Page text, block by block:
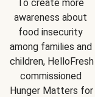
To create more
awareness about
food insecurity
among families and
children, HelloFresh
commissioned
Hunger Matters for